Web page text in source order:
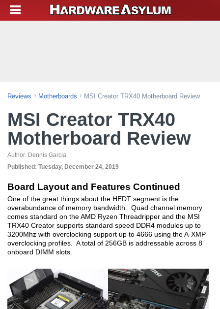
Reviews Motherboards MSI Creator TRX40 Motherboard Review
MSI Creator TRX40
Motherboard Review
Author: Dennis Garcia
Published: Tuesday, December 24, 2019
Board Layout and Features Continued
One of the great things about the HEDT segment is the
overabundance of memory bandwidth. Quad channel memory
comes standard on the AMD Ryzen Threadripper and the MSI
TRX40 Creator supports standard speed DDR4 modules up to
3200Mhz with overclocking support up to 4666 using the A-XMP
overclocking profiles. A total of 256GB is addressable across 8
onboard DIMM slots.